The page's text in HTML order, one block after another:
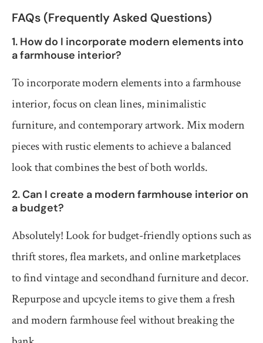
FAQs (Frequently Asked Questions)
1. How do I incorporate modern elements into
a farmhouse interior?
To incorporate modern elements into a farmhouse
interior, focus on clean lines, minimalistic
furniture, and contemporary artwork. Mix modern
pieces with rustic elements to achieve a balanced
look that combines the best of both worlds.
2. Can I create a modern farmhouse interior on
a budget?
Absolutely! Look for budget-friendly options such as
thrift stores, flea markets, and online marketplaces
to find vintage and secondhand furniture and decor.
Repurpose and upcycle items to give them a fresh
and modern farmhouse feel without breaking the